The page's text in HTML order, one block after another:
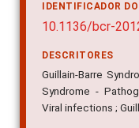
IDENTIFICADOR
10.1136/bcr-
DESCRITORES
Guillain-Barre
Syndrome -
Viral infections ;